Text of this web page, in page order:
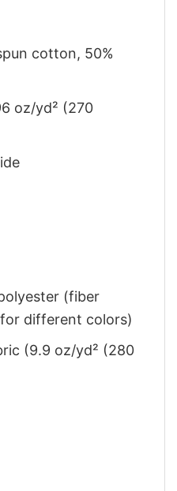
cotton, 50%
oz/yd² (270
(fiber
different colors)
(9.9 oz/yd² (280